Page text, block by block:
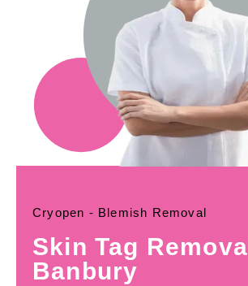
Cryopen - Blemish Removal
Skin Tag Removal
Banbury